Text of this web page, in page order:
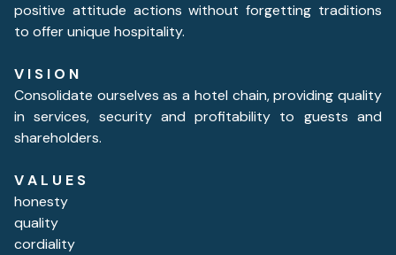
positive attitude actions without forgetting traditions
to offer unique hospitality.
V I S I O N
Consolidate ourselves as a hotel chain, providing quality
in services, security and profitability to guests and
shareholders.
V A L U E S
honesty
quality
cordiality